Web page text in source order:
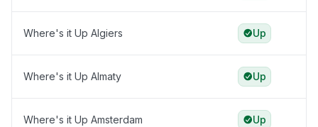
Where's it Up Algiers Up
Where's it Up Almaty Up
Where's it Up Amsterdam Up